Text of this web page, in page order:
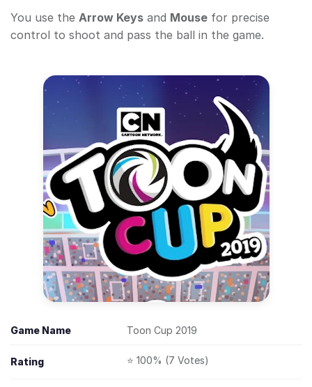
You use the Arrow Keys and Mouse for precise
control to shoot and pass the ball in the game.
Game Name Toon Cup 2019
Rating ⭐ 100% (7 Votes)